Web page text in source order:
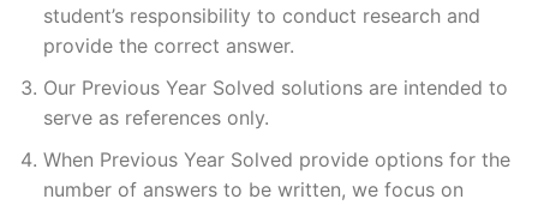
student’s responsibility to conduct research and
provide the correct answer.
Our Previous Year Solved solutions are intended to
serve as references only.
When Previous Year Solved provide options for the
number of answers to be written, we focus on